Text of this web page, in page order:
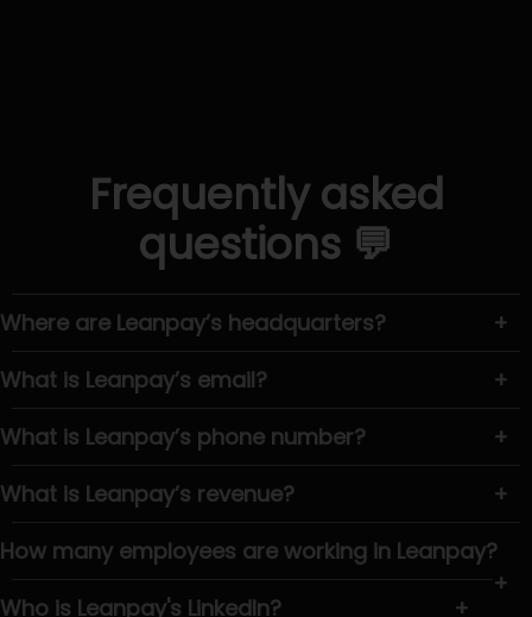
Frequently asked
questions 💬
Where are Leanpay’s headquarters?
+
What is Leanpay’s email?
+
What is Leanpay’s phone number?
+
What is Leanpay’s revenue?
+
How many employees are working in Leanpay?
+
Who is Leanpay's LinkedIn?
+